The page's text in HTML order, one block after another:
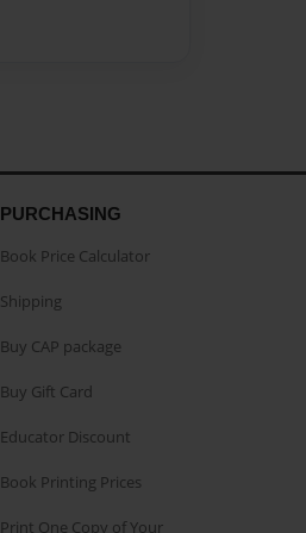
PURCHASING
Book Price Calculator
Shipping
Buy CAP package
Buy Gift Card
Educator Discount
Book Printing Prices
Print One Copy of Your